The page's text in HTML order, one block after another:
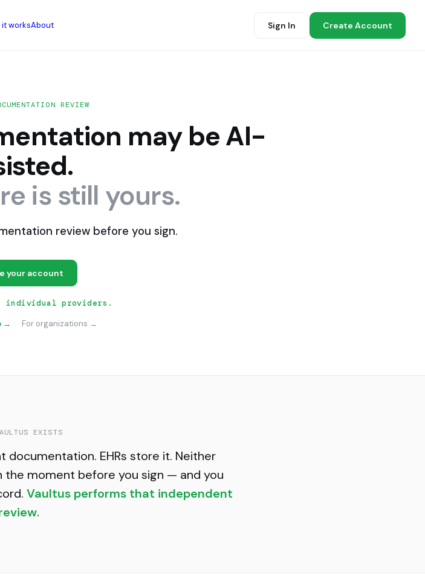
it worksAbout Sign In Create Account
REVIEW
may be AI-
is still yours.
review before you sign.
your account
individual providers.
→
For organizations →
EXISTS
documentation. EHRs store it. Neither
moment before you sign — and you
Vaultus performs that independent